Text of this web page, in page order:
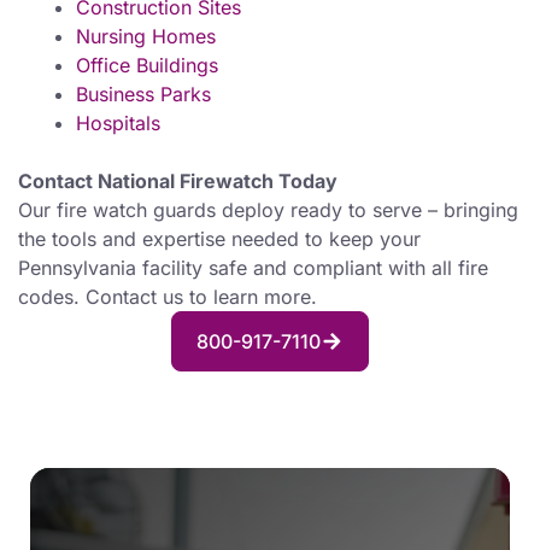
Construction Sites
Nursing Homes
Office Buildings
Business Parks
Hospitals
Contact National Firewatch Today
Our fire watch guards deploy ready to serve – bringing
the tools and expertise needed to keep your
Pennsylvania facility safe and compliant with all fire
codes. Contact us to learn more.
800-917-7110